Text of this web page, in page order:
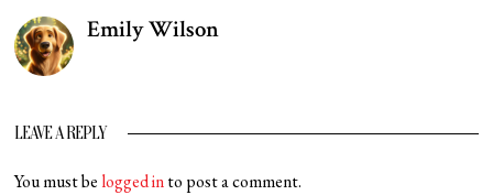
Emily Wilson
LEAVE A REPLY
You must be logged into post a comment.